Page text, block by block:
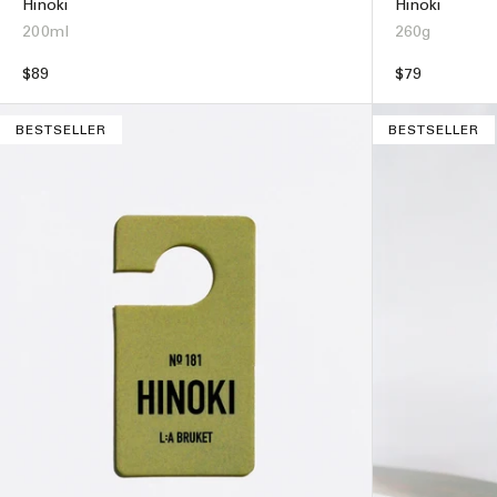
Hinoki
200ml
Regular
$89
Hinoki
260g
Regular
$79
BESTSELLER BESTSELLER